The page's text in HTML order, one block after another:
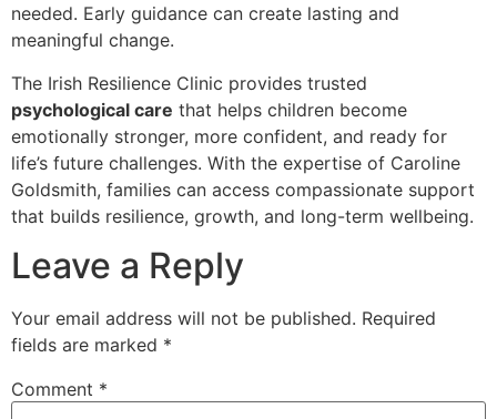
needed. Early guidance can create lasting and
meaningful change.
The Irish Resilience Clinic provides trusted
psychological care that helps children become
emotionally stronger, more confident, and ready for
life’s future challenges. With the expertise of Caroline
Goldsmith, families can access compassionate support
that builds resilience, growth, and long-term wellbeing.
Leave a Reply
Your email address will not be published. Required
fields are marked *
Comment *